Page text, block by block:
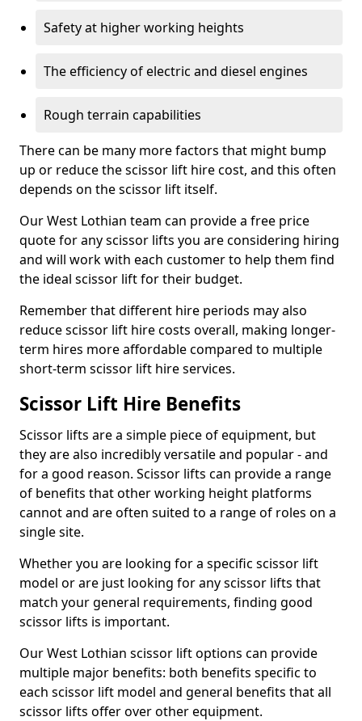
Safety at higher working heights
The efficiency of electric and diesel engines
Rough terrain capabilities
There can be many more factors that might bump
up or reduce the scissor lift hire cost, and this often
depends on the scissor lift itself.
Our West Lothian team can provide a free price
quote for any scissor lifts you are considering hiring
and will work with each customer to help them find
the ideal scissor lift for their budget.
Remember that different hire periods may also
reduce scissor lift hire costs overall, making longer-
term hires more affordable compared to multiple
short-term scissor lift hire services.
Scissor Lift Hire Benefits
Scissor lifts are a simple piece of equipment, but
they are also incredibly versatile and popular - and
for a good reason. Scissor lifts can provide a range
of benefits that other working height platforms
cannot and are often suited to a range of roles on a
single site.
Whether you are looking for a specific scissor lift
model or are just looking for any scissor lifts that
match your general requirements, finding good
scissor lifts is important.
Our West Lothian scissor lift options can provide
multiple major benefits: both benefits specific to
each scissor lift model and general benefits that all
scissor lifts offer over other equipment.